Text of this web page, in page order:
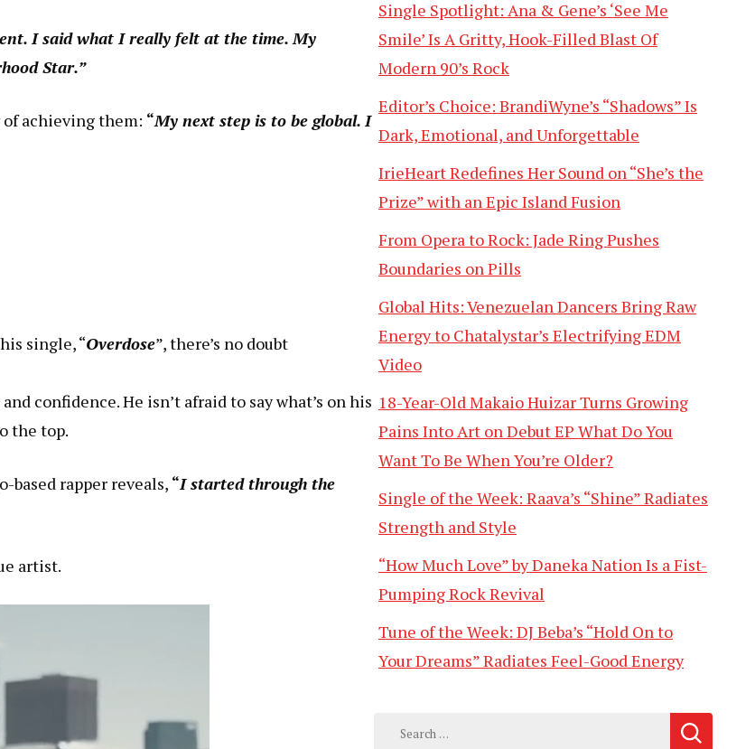
I said what I really felt at the time. My
Star.”
achieving them: “My next step is to be global. I
single, “Overdose”, there’s no doubt
confidence. He isn’t afraid to say what’s on his
the top.
based rapper reveals, “I started through the
artist.
Single Spotlight: Ana & Gene’s ‘See Me
Smile’ Is A Gritty, Hook-Filled Blast Of
Modern 90’s Rock
Editor’s Choice: BrandiWyne’s “Shadows” Is
Dark, Emotional, and Unforgettable
IrieHeart Redefines Her Sound on “She’s the
Prize” with an Epic Island Fusion
From Opera to Rock: Jade Ring Pushes
Boundaries on Pills
Global Hits: Venezuelan Dancers Bring Raw
Energy to Chatalystar’s Electrifying EDM
Video
18-Year-Old Makaio Huizar Turns Growing
Pains Into Art on Debut EP What Do You
Want To Be When You’re Older?
Single of the Week: Raava’s “Shine” Radiates
Strength and Style
“How Much Love” by Daneka Nation Is a Fist-
Pumping Rock Revival
Tune of the Week: DJ Beba’s “Hold On to
Your Dreams” Radiates Feel-Good Energy
Search